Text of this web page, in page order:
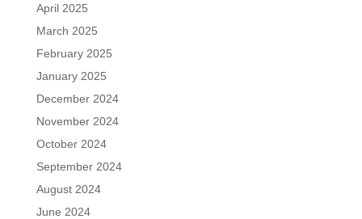
April 2025
March 2025
February 2025
January 2025
December 2024
November 2024
October 2024
September 2024
August 2024
June 2024